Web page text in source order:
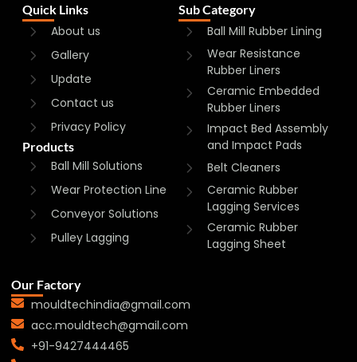
Quick Links
About us
Gallery
Update
Contact us
Privacy Policy
Products
Ball Mill Solutions
Wear Protection Line
Conveyor Solutions
Pulley Lagging
Sub Category
Ball Mill Rubber Lining
Wear Resistance
Rubber Liners
Ceramic Embedded
Rubber Liners
Impact Bed Assembly
and Impact Pads
Belt Cleaners
Ceramic Rubber
Lagging Services
Ceramic Rubber
Lagging Sheet
Our Factory
mouldtechindia@gmail.com
acc.mouldtech@gmail.com
+91-9427444465